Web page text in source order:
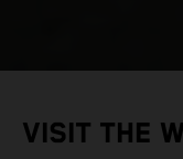
VISIT THE